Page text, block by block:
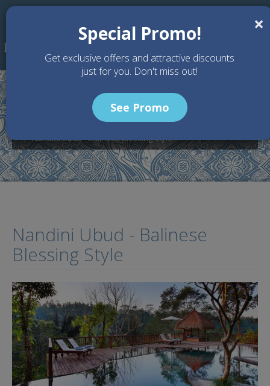
Skip to main content
Wedding Packages
Nandini Jungle Resort - Bali Wedding Venue
Nandini Ubud - Balinese Blessing Style
Nandini Ubud - Balinese
Blessing Style
×
Special Promo!
Get exclusive offers and attractive discounts
just for you. Don't miss out!
See Promo